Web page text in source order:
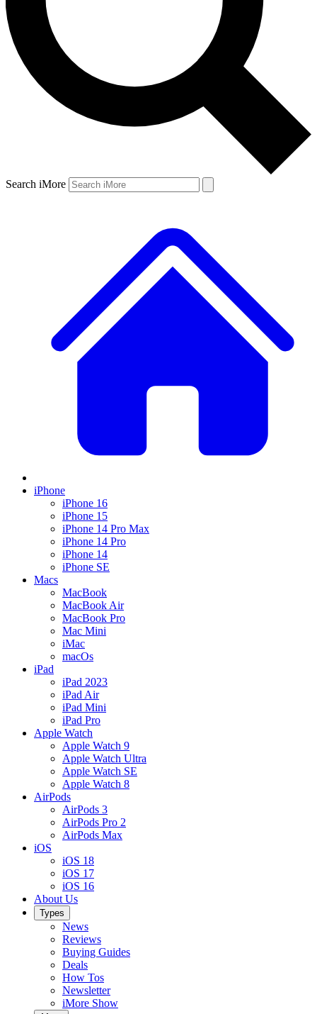
Search iMore
iPhone
iPhone 16
iPhone 15
iPhone 14 Pro Max
iPhone 14 Pro
iPhone 14
iPhone SE
Macs
MacBook
MacBook Air
MacBook Pro
Mac Mini
iMac
macOs
iPad
iPad 2023
iPad Air
iPad Mini
iPad Pro
Apple Watch
Apple Watch 9
Apple Watch Ultra
Apple Watch SE
Apple Watch 8
AirPods
AirPods 3
AirPods Pro 2
AirPods Max
iOS
iOS 18
iOS 17
iOS 16
About Us
Types
News
Reviews
Buying Guides
Deals
How Tos
Newsletter
iMore Show